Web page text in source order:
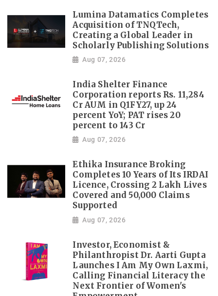
Lumina Datamatics Completes
Acquisition of TNQTech,
Creating a Global Leader in
Scholarly Publishing Solutions
Aug 07, 2026
India Shelter Finance
Corporation reports Rs. 11,284
Cr AUM in Q1FY27, up 24
percent YoY; PAT rises 20
percent to 143 Cr
Aug 07, 2026
Ethika Insurance Broking
Completes 10 Years of Its IRDAI
Licence, Crossing 2 Lakh Lives
Covered and 50,000 Claims
Supported
Aug 07, 2026
Investor, Economist &
Philanthropist Dr. Aarti Gupta
Launches I Am My Own Laxmi,
Calling Financial Literacy the
Next Frontier of Women's